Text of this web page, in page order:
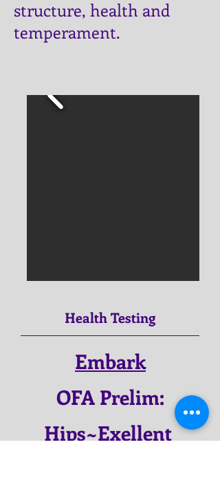
structure, health and
temperament.
Health Testing
Embark
OFA Prelim:
Hips~Exellent